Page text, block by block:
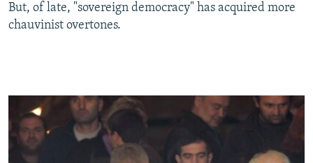
But, of late, "sovereign democracy" has acquired more
chauvinist overtones.